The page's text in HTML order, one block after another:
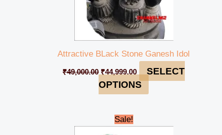
Attractive BLack Stone Ganesh Idol
₹49,000.00 ₹44,999.00
SELECT
OPTIONS
Sale!
Original
price
price